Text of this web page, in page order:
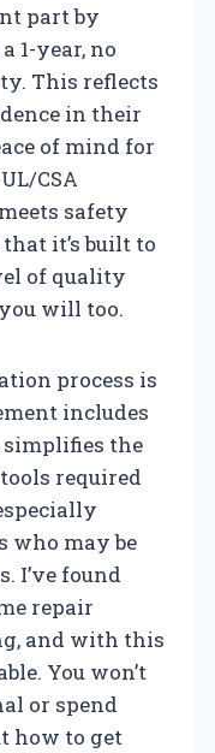
part by
1-year, no
This reflects
in their
of mind for
CSA
safety
it’s built to
of quality
will too.
process is
includes
the
required
who may be
I’ve found
repair
and with this
You won’t
or spend
how to get